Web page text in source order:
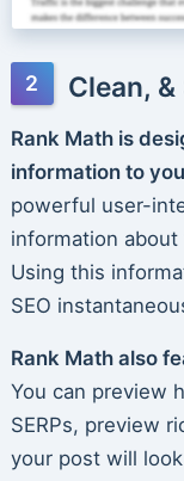
Clean,
Rank Math is
information to
powerful user-
information
Using this
SEO
Rank Math also
You can preview
SERPs, preview
your post will